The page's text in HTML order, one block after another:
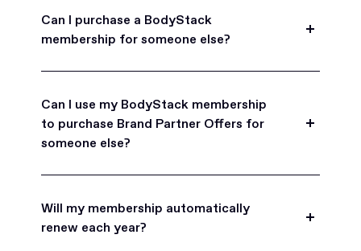
Can I purchase a BodyStack
membership for someone else?
for friends, family, and coworkers.
Can I use my BodyStack membership
to purchase Brand Partner Offers for
someone else?
can purchase Brand Partner Offers on family and
friend's behalf.
Will my membership automatically
renew each year?